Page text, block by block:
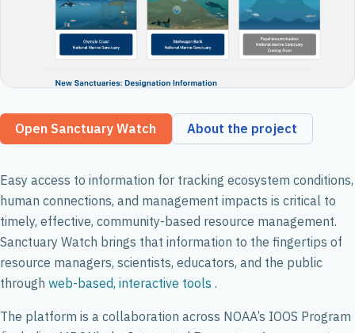
Open Sanctuary Watch About the project
Easy access to information for tracking ecosystem conditions,
human connections, and management impacts is critical to
timely, effective, community-based resource management.
Sanctuary Watch brings that information to the fingertips of
resource managers, scientists, educators, and the public
through web-based, interactive tools .
The platform is a collaboration across NOAA’s IOOS Program